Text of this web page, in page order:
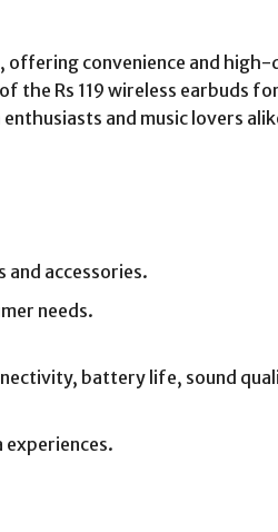
offering convenience and
Rs 119 wireless earbuds
and music lovers
accessories.
needs.
battery life, sound
experiences.